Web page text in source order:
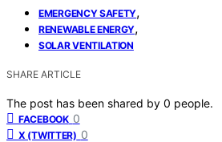
EMERGENCY SAFETY,
RENEWABLE ENERGY,
SOLAR VENTILATION
SHARE ARTICLE
The post has been shared by 0 people.
FACEBOOK 0
X (TWITTER) 0